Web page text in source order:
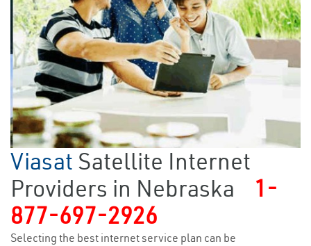
Viasat Satellite Internet
Providers in Nebraska
1-
877-697-2926
Selecting the best internet service plan can be